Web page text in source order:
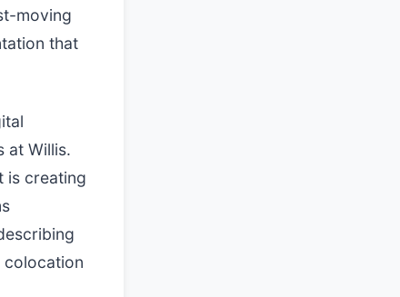
moving
that
at Willis.
is creating
colocation